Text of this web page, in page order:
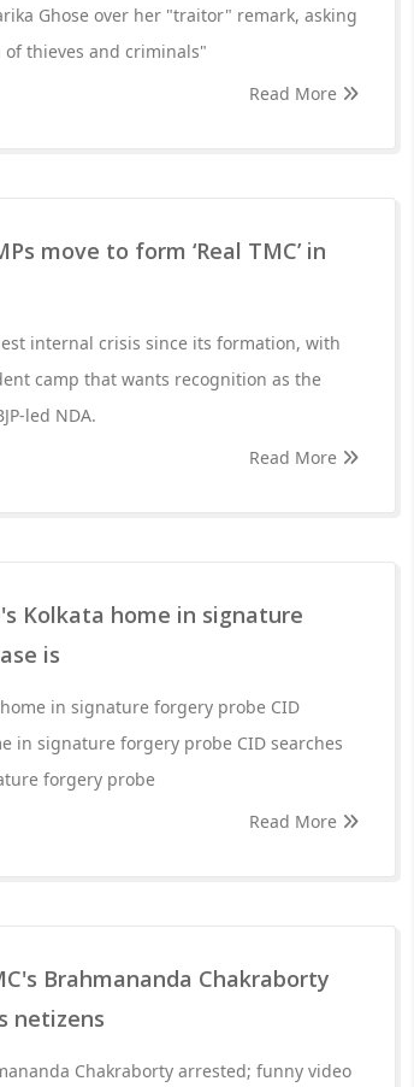
Ghose over her "traitor" remark, asking
thieves and criminals"
Read More
move to form ‘Real TMC’ in
internal crisis since its formation, with
camp that wants recognition as the
led NDA.
Read More
Kolkata home in signature
is
in signature forgery probe CID
in signature forgery probe CID searches
forgery probe
Read More
Brahmananda Chakraborty
netizens
Chakraborty arrested; funny video